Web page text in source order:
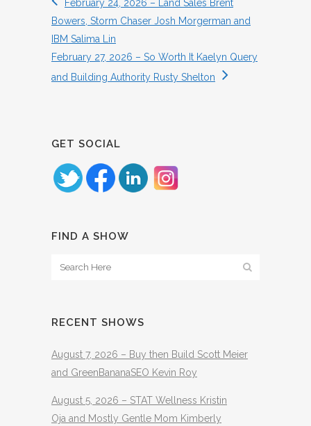
February 24, 2026 – Land Sales Brent
Bowers, Storm Chaser Josh Morgerman and
IBM Salima Lin
February 27, 2026 – So Worth It Kaelyn Query
and Building Authority Rusty Shelton
GET SOCIAL
FIND A SHOW
RECENT SHOWS
August 7, 2026 – Buy then Build Scott Meier
and GreenBananaSEO Kevin Roy
August 5, 2026 – STAT Wellness Kristin
Oja and Mostly Gentle Mom Kimberly